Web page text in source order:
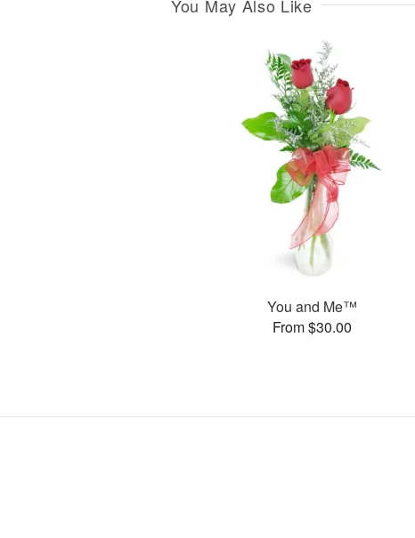
You May Also Like
You and Me™
From $30.00